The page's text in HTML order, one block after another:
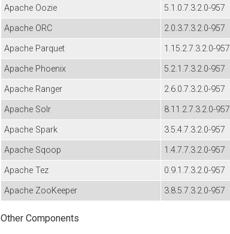
Apache Oozie
5.1.0.7.3.2.0-957
Apache ORC
2.0.3.7.3.2.0-957
Apache Parquet
1.15.2.7.3.2.0-957
Apache Phoenix
5.2.1.7.3.2.0-957
Apache Ranger
2.6.0.7.3.2.0-957
Apache Solr
8.11.2.7.3.2.0-957
Apache Spark
3.5.4.7.3.2.0-957
Apache Sqoop
1.4.7.7.3.2.0-957
Apache Tez
0.9.1.7.3.2.0-957
Apache ZooKeeper
3.8.5.7.3.2.0-957
Other Components